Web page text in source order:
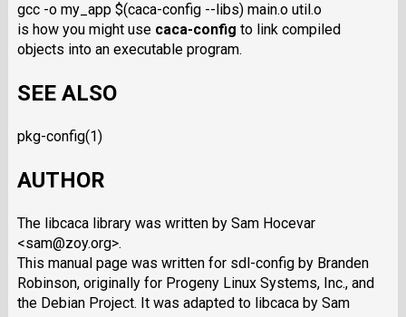
gcc -o my_app $(caca-config --libs) main.o util.o
is how you might use caca-config to link compiled
objects into an executable program.
SEE ALSO
pkg-config(1)
AUTHOR
The libcaca library was written by Sam Hocevar
<sam@zoy.org>.
This manual page was written for sdl-config by Branden
Robinson, originally for Progeny Linux Systems, Inc., and
the Debian Project. It was adapted to libcaca by Sam